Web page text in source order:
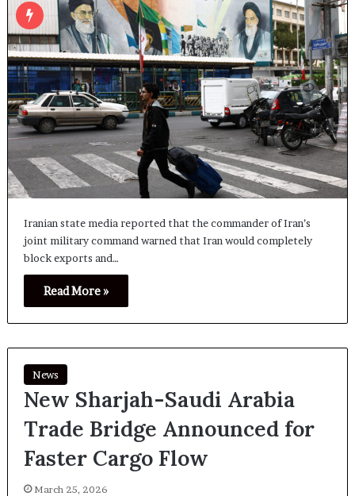
Iranian state media reported that the commander of Iran’s
joint military command warned that Iran would completely
block exports and…
Read More »
News
New Sharjah-Saudi Arabia
Trade Bridge Announced for
Faster Cargo Flow
March 25, 2026